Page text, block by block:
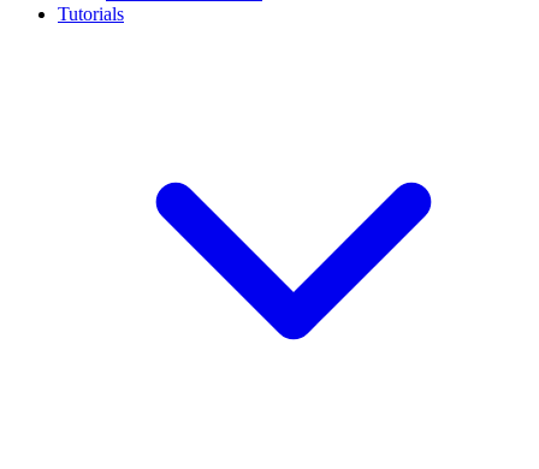
Tutorials